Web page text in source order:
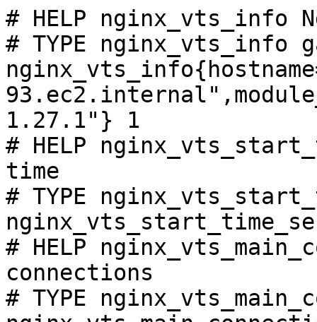
# HELP nginx_vts_info
# TYPE nginx_vts_info
1.27.1"} 1
# HELP
time
# TYPE
# HELP
connections
# TYPE